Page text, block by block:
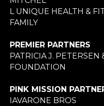
L UNIQUE HEALTH &
FAMILY
PREMIER PARTNERS
PATRICIA J. PETERSEN
FOUNDATION
PINK MISSION
IAVARONE BROS